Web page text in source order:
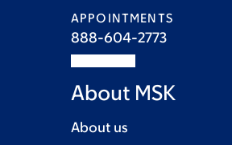
APPOINTMENTS
888-604-2773
About MSK
About us